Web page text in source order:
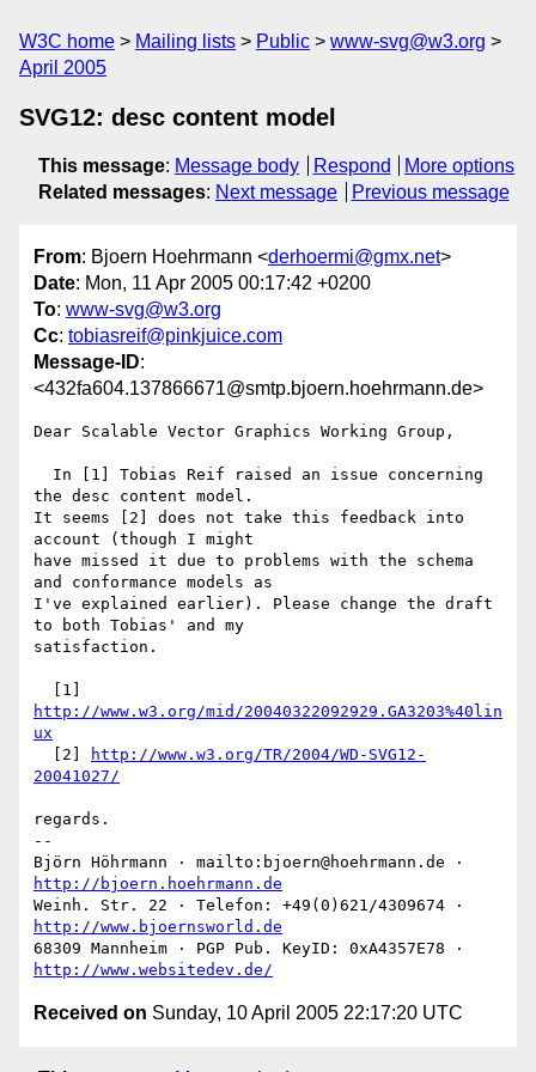
W3C home Mailing lists Public
www-svg@w3.org
April 2005
SVG12: desc content model
This message: Message body Respond
More options
Related messages: Next message Previous message
From: Bjoern Hoehrmann <derhoermi@gmx.net>
Date: Mon, 11 Apr 2005 00:17:42 +0200
To: www-svg@w3.org
Cc: tobiasreif@pinkjuice.com
Message-ID:
<432fa604.137866671@smtp.bjoern.hoehrmann.de>
Dear Scalable Vector Graphics Working Group,
the desc content model.
It seems [2] does not take this feedback into
account (though I might
have missed it due to problems with the schema
and conformance models as
I've explained earlier). Please change the draft
to both Tobias' and my
satisfaction.
http://www.w3.org/mid/20040322092929.GA3203%40lin
ux
[2]
http://www.w3.org/TR/2004/WD-SVG12-
20041027/
regards.
--
http://bjoern.hoehrmann.de
http://www.bjoernsworld.de
http://www.websitedev.de/
Received on Sunday, 10 April 2005 22:17:20 UTC